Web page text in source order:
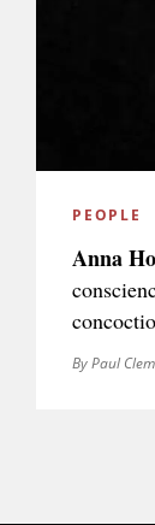
PEOPLE
Anna
By Paul